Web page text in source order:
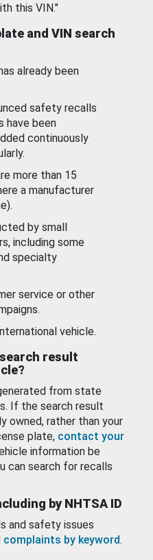
this VIN."
and VIN search
already been
safety recalls
have been
continuously
more than 15
a manufacturer
by small
including some
specialty
service or other
vehicle.
result
from state
If the search result
owned, rather than your
plate, contact your
information be
can search for recalls
by NHTSA ID
and safety issues
complaints by keyword.